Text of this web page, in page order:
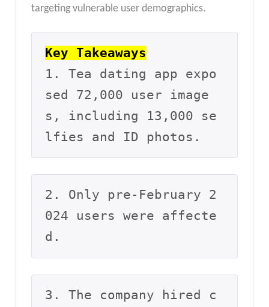
targeting vulnerable user demographics.
Key Takeaways
1. Tea dating app expo
sed 72,000 user image
s, including 13,000 se
lfies and ID photos.
2. Only pre-February 2
024 users were affecte
d.
3. The company hired c